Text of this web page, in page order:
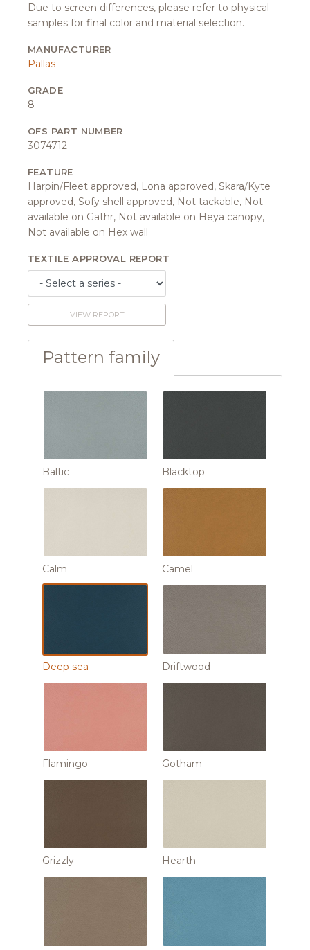
Due to screen differences, please refer to physical
samples for final color and material selection.
MANUFACTURER
Pallas
GRADE
8
OFS PART NUMBER
3074712
FEATURE
Harpin/Fleet approved, Lona approved, Skara/Kyte
approved, Sofy shell approved, Not tackable, Not
available on Gathr, Not available on Heya canopy,
Not available on Hex wall
TEXTILE APPROVAL REPORT
VIEW REPORT
Pattern family
Baltic Blacktop
Calm Camel
Deep sea Driftwood
Flamingo Gotham
Grizzly Hearth